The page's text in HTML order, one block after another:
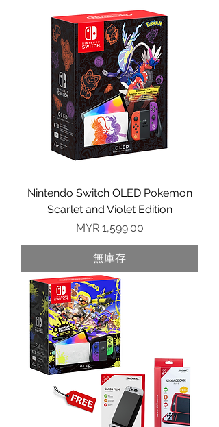
Nintendo Switch OLED Pokemon
Scarlet and Violet Edition
價格
MYR 1,599.00
無庫存